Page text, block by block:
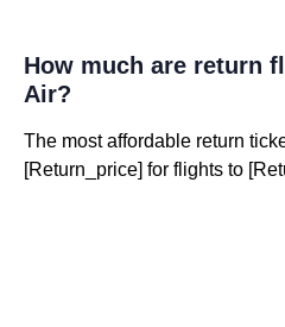
How much are return
Air?
The most affordable return
[Return_price] for flights to